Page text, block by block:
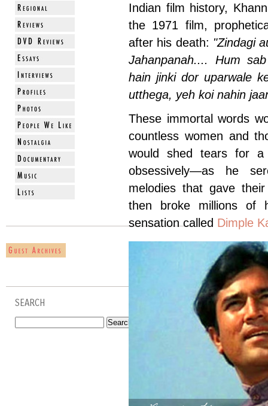
SEARCH
Indian film history,
the 1971 film,
after his death: "Zindagi
Jahanpanah.... Hum
hain jinki dor uparwale
utthega, yeh koi nahin
These immortal words
countless women and
would shed tears for a
obsessively—as he
melodies that gave
then broke millions of
sensation called Dimple